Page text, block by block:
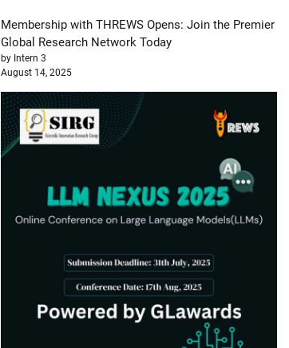
Membership with THREWS Opens: Join the Premier
Global Research Network Today
by Intern 3
August 14, 2025